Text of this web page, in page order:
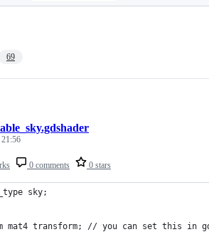
69
0 comments 0 stars
sky;
mat4 transform; // you can set this in